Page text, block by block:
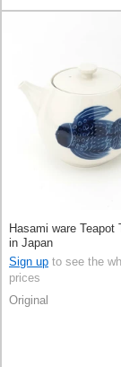
Hasami ware Teapot
in Japan
Sign up to see the
prices
Original